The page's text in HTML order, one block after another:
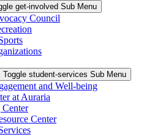
get-involved Sub Menu
Council
Toggle student-services Sub Menu
and Well-being
at Auraria
Center